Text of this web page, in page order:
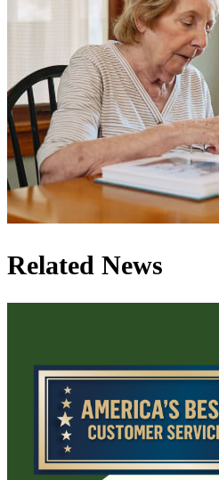
Related News